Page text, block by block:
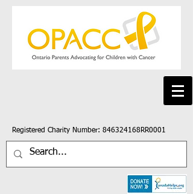
Registered Charity Number: 846324168RR0001